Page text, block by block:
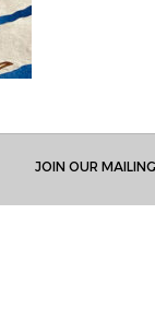
JOIN OUR